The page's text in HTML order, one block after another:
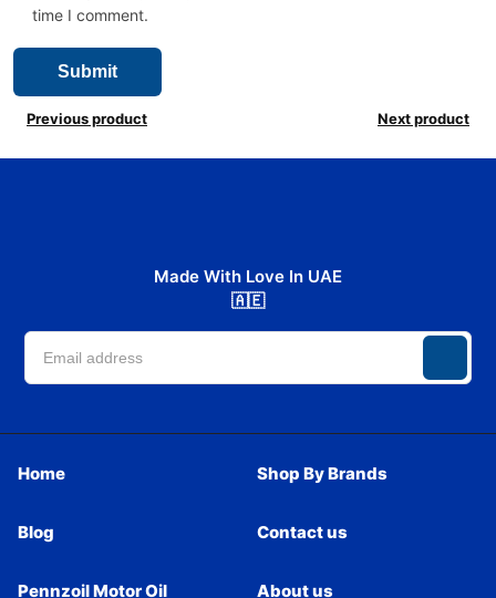
time I comment.
Previous product Next product
Made With Love In UAE
🇦🇪
Home Shop By Brands
Blog Contact us
Pennzoil Motor Oil About us